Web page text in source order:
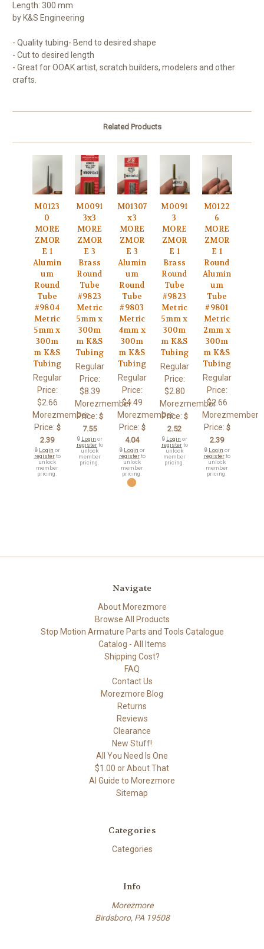
Length: 300 mm
by K&S Engineering
- Quality tubing- Bend to desired shape
- Cut to desired length
- Great for OOAK artist, scratch builders, modelers and other
crafts.
Related Products
M0123
0
MORE
ZMOR
E 1
Alumin
um
Round
Tube
#9804
Metric
5mm x
300m
m K&S
Tubing
Regular
Price:
$2.66
Morezmember
Price: $
2.39
🔒 Login or
registerto
unlock
member
pricing.
M0091
3x3
MORE
ZMOR
E 3
Brass
Round
Tube
#9823
Metric
5mm x
300m
m K&S
Tubing
Regular
Price:
$8.39
Morezmember
Price: $
7.55
🔒 Login or
registerto
unlock
member
pricing.
M01307
x3
MORE
ZMOR
E 3
Alumin
um
Round
Tube
#9803
Metric
4mm x
300m
m K&S
Tubing
Regular
Price:
$4.49
Morezmember
Price: $
4.04
🔒 Login or
registerto
unlock
member
pricing.
M0091
3
MORE
ZMOR
E 1
Brass
Round
Tube
#9823
Metric
5mm x
300m
m K&S
Tubing
Regular
Price:
$2.80
Morezmember
Price: $
2.52
🔒 Login or
registerto
unlock
member
pricing.
M0122
6
MORE
ZMOR
E 1
Round
Alumin
um
Tube
#9801
Metric
2mm x
300m
m K&S
Tubing
Regular
Price:
$2.66
Morezmember
Price: $
2.39
🔒 Login or
registerto
unlock
member
pricing.
Navigate
About Morezmore
Browse All Products
Stop Motion Armature Parts and Tools Catalogue
Catalog - All Items
Shipping Cost?
FAQ
Contact Us
Morezmore Blog
Returns
Reviews
Clearance
New Stuff!
All You Need Is One
$1.00 or About That
AI Guide to Morezmore
Sitemap
Categories
Categories
Info
Morezmore
Birdsboro, PA 19508